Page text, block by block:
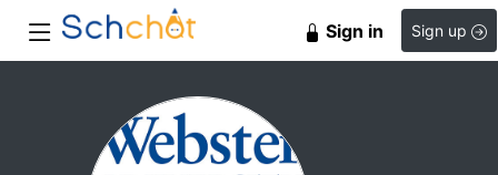
Sign in Sign up